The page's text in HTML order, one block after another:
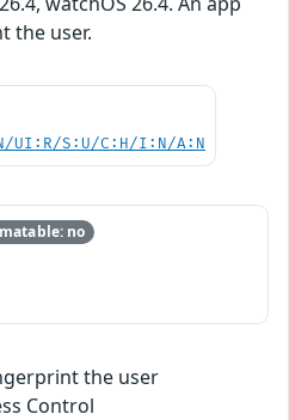
the user.
UI:R/S:U/C:H/I:N/A:N
no
the user
Control